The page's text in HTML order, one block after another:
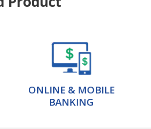
ONLINE & MOBILE
BANKING